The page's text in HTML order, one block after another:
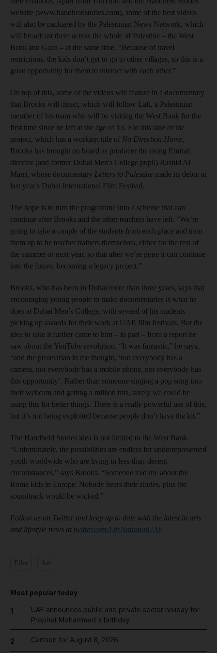
website (www.handheldstories.com), some of the best videos
will also be packaged by the Palestinian News Network, which
will broadcast them across the whole of Palestine – the West
Bank and Gaza – at the same time. “Because of travel
restrictions, the kids don’t get to go to other villages, so this is a
great opportunity for them to interact with each other.”
On top of this, some of the videos will feature in a documentary
that Brooks will direct, which will follow Lafi, a Palestinian
member of his team who will be visiting the West Bank for the
first time since he left at the age of 13. For this side of the
project, which has a working title of No Direction Home,
Brooks has brought on board as producer the rising Emirati
director (and former Dubai Men's College pupil) Rashid Al
Marri, whose documentary Letters to Palestine made its debut at
last year's Dubai International Film Festival.
The hope is to turn the programme into a scheme that can
continue after Brooks and the other teachers have left. “We’re
going to take a couple of the students from each place and train
them up to be teacher trainers themselves, either for the rest of
the summer or next year, so that after we’re gone it can continue
into the future, becoming a legacy project.”
Brooks, who has been in Dubai more than three years, says that
encouraging young people to make documentaries is what he
does at Dubai Men’s College, with several of his students
picking up awards for their work at UAE film festivals. But the
idea to take it further came to him – in part – from a report he
saw about the YouTube revolution. “It was fantastic,” he says,
“and the proletarian in me thought, ‘not everybody has a
camera, not everybody has a mobile phone, not everybody has
this opportunity’. Rather than someone singing a pop song into
their webcam and getting a million hits, surely we could be
using this for better things. There is a really powerful use of this,
but it’s not being exploited because people don’t have the kit.”
The Handheld Stories idea is not limited to the West Bank.
“Unfortunately, the possibilities are endless for underrepresented
youth worldwide who are living in less-than-decent
circumstances,” says Brooks. “Someone told me about the
Roma kids in Europe. Nobody hears their stories, plus the
soundtrack would be wicked.”
Follow us on Twitter and keep up to date with the latest in arts
and lifestyle news at twitter.com/LifeNationalUAE
Most popular today
1
UAE announces public and private sector holiday for
Prophet Mohammed's birthday
2 Cartoon for August 8, 2026